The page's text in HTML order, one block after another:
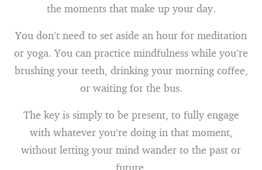
the moments that make up your day.
You don’t need to set aside an hour for meditation
or yoga. You can practice mindfulness while you’re
brushing your teeth, drinking your morning coffee,
or waiting for the bus.
The key is simply to be present, to fully engage
with whatever you’re doing in that moment,
without letting your mind wander to the past or
future.